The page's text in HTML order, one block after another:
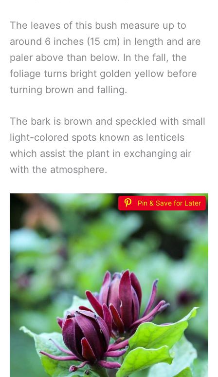
The leaves of this bush measure up to
around 6 inches (15 cm) in length and are
paler above than below. In the fall, the
foliage turns bright golden yellow before
turning brown and falling.
The bark is brown and speckled with small
light-colored spots known as lenticels
which assist the plant in exchanging air
with the atmosphere.
Pin & Save for Later